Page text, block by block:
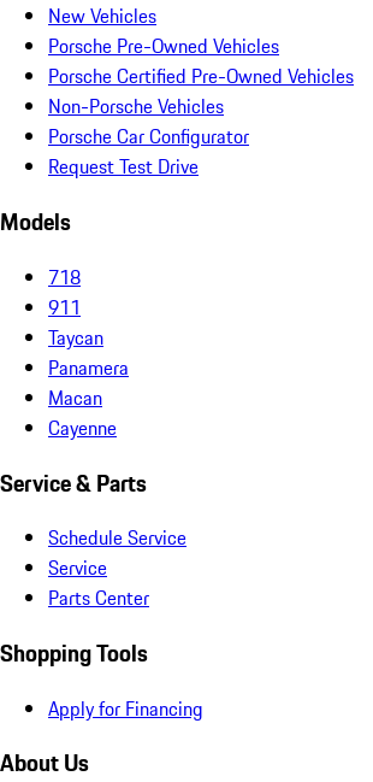
New Vehicles
Porsche Pre-Owned Vehicles
Porsche Certified Pre-Owned Vehicles
Non-Porsche Vehicles
Porsche Car Configurator
Request Test Drive
Models
718
911
Taycan
Panamera
Macan
Cayenne
Service & Parts
Schedule Service
Service
Parts Center
Shopping Tools
Apply for Financing
About Us